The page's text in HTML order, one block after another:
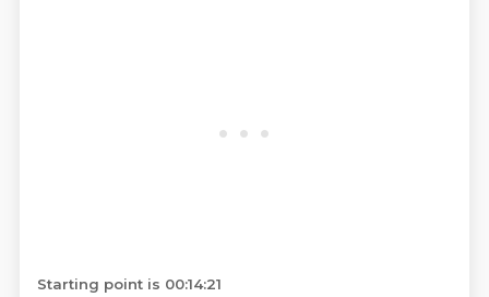
Starting point is 00:14:21